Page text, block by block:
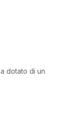
dotato di un
ai modelli Jet